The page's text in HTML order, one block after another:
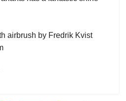
airbrush by Fredrik Kvist